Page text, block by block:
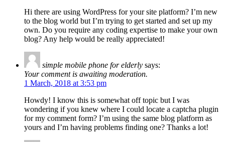
Hi there are using WordPress for your site platform? I’m new
to the blog world but I’m trying to get started and set up my
own. Do you require any coding expertise to make your own
blog? Any help would be really appreciated!
simple mobile phone for elderly says:
Your comment is awaiting moderation.
1 March, 2018 at 3:53 pm
Howdy! I know this is somewhat off topic but I was
wondering if you knew where I could locate a captcha plugin
for my comment form? I’m using the same blog platform as
yours and I’m having problems finding one? Thanks a lot!